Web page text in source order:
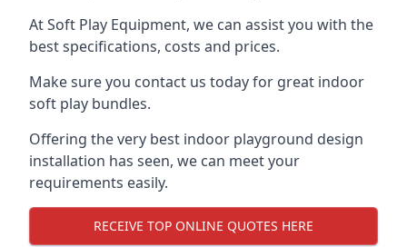
At Soft Play Equipment, we can assist you with the
best specifications, costs and prices.
Make sure you contact us today for great indoor
soft play bundles.
Offering the very best indoor playground design
installation has seen, we can meet your
requirements easily.
RECEIVE TOP ONLINE QUOTES HERE